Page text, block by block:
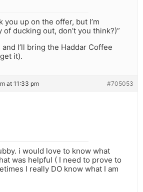
you up on the offer, but I’m
ducking out, don’t you think?)”
I’ll bring the Haddar Coffee
it).
at 11:33 pm #705053
i would love to know what
was helpful ( I need to prove to
I really DO know what I am